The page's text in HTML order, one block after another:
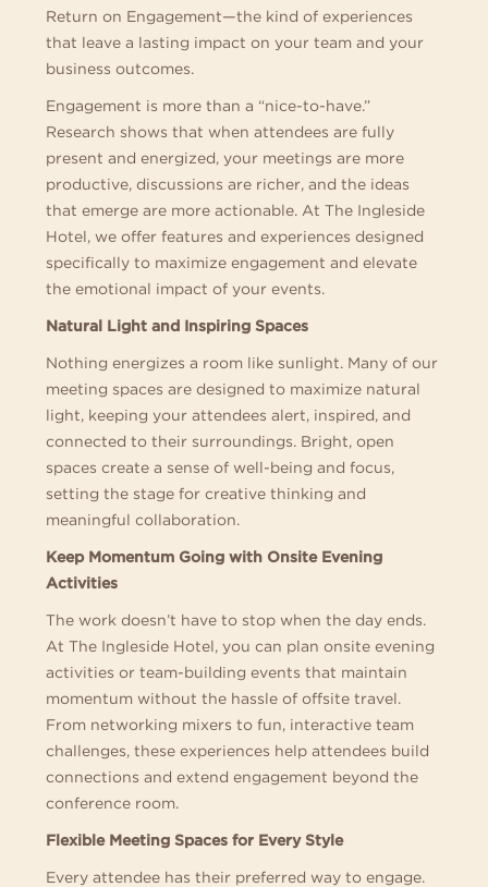
Return on Engagement—the kind of experiences
that leave a lasting impact on your team and your
business outcomes.
Engagement is more than a “nice-to-have.”
Research shows that when attendees are fully
present and energized, your meetings are more
productive, discussions are richer, and the ideas
that emerge are more actionable. At The Ingleside
Hotel, we offer features and experiences designed
specifically to maximize engagement and elevate
the emotional impact of your events.
Natural Light and Inspiring Spaces
Nothing energizes a room like sunlight. Many of our
meeting spaces are designed to maximize natural
light, keeping your attendees alert, inspired, and
connected to their surroundings. Bright, open
spaces create a sense of well-being and focus,
setting the stage for creative thinking and
meaningful collaboration.
Keep Momentum Going with Onsite Evening
Activities
The work doesn’t have to stop when the day ends.
At The Ingleside Hotel, you can plan onsite evening
activities or team-building events that maintain
momentum without the hassle of offsite travel.
From networking mixers to fun, interactive team
challenges, these experiences help attendees build
connections and extend engagement beyond the
conference room.
Flexible Meeting Spaces for Every Style
Every attendee has their preferred way to engage.